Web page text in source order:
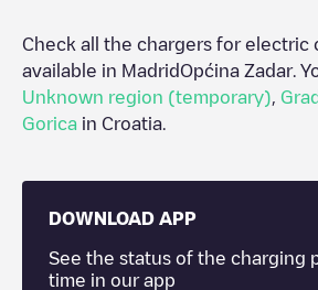
Check all the chargers for electric
available in MadridOpćina Zadar.
Unknown region (temporary)
Gorica in Croatia
DOWNLOAD APP
See the status of the charging
time in our app